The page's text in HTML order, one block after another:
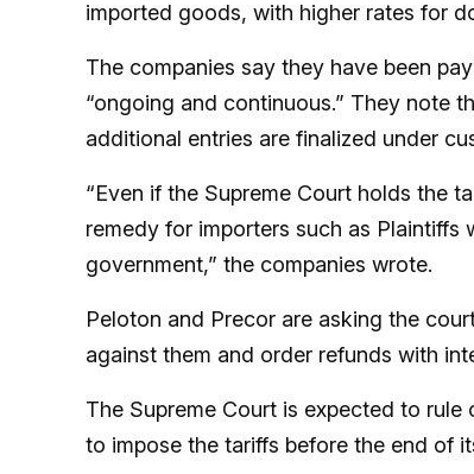
imported goods, with higher rates for
The companies say they have been
“ongoing and continuous.” They note
additional entries are finalized under
“Even if the Supreme Court holds the
remedy for importers such as
government,” the companies wrote.
Peloton and Precor are asking the
against them and order refunds with
The Supreme Court is expected to
to impose the tariffs before the end of